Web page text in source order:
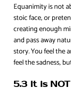
Equanimity is not
stoic face, or
creating enough
and pass away
story. You feel the
feel the sadness,
5.3 It is